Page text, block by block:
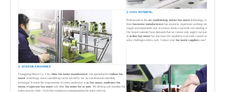
2. COIL WINDING
Professional in theair conditioning indoor fan motortechnology, team
fromfan motor manufacturers has extensive experience working with both
copper and aluminium wire in various forms to provide coil winding solutions.
Our broad customer base demands that we cannot only supply our standard range
of indoor fan motorbut also have the capability to provide custom solutions to
solve challenges others can't. Contact your fan motor suppliers now!
3. STATOR ASSEMBLY
Changpeng Motor Co., Ltd,china fan motor manufacturer, has specialized inindoor fan
motortechnology, stator assembling can be solved by our own professonal assembly
technique. It meets the requirements of series production inac fan motor, condenser fan
motor, evaporator fan motorand other fan motor for ac unit. We develop and examine the
entire process chain - from slot insulation to impregnating the stator and test.